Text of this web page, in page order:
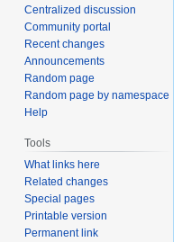
Centralized discussion
Community portal
Recent changes
Announcements
Random page
Random page by namespace
Help
Tools
What links here
Related changes
Special pages
Printable version
Permanent link